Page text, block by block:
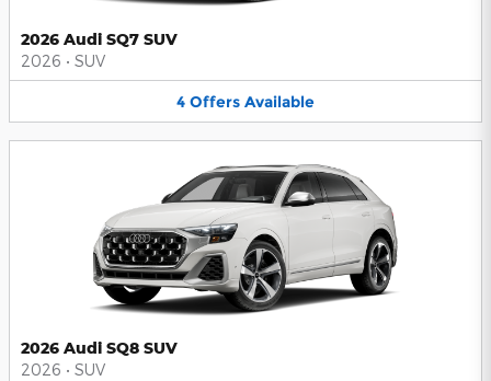
2026 Audi SQ7 SUV
2026 • SUV
4 Offers Available
2026 Audi SQ8 SUV
2026 • SUV